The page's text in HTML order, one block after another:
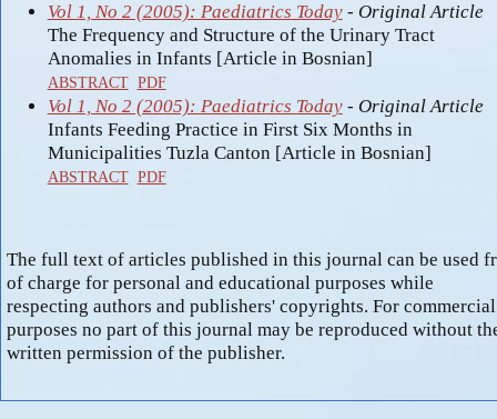
Vol 1, No 2 (2005): Paediatrics Today- Original Article
The Frequency and Structure of the Urinary Tract
Anomalies in Infants [Article in Bosnian]
ABSTRACT PDF
Vol 1, No 2 (2005): Paediatrics Today- Original Article
Infants Feeding Practice in First Six Months in
Municipalities Tuzla Canton [Article in Bosnian]
ABSTRACT PDF
The full text of articles published in this journal can be used
of charge for personal and educational purposes while
respecting authors and publishers' copyrights. For commercial
purposes no part of this journal may be reproduced without
written permission of the publisher.